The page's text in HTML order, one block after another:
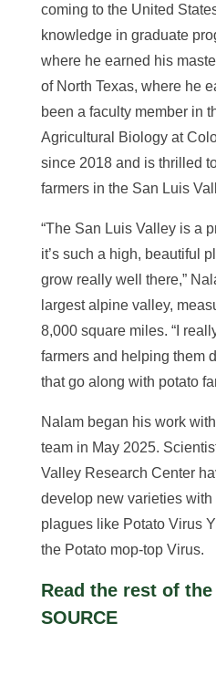
coming to the United
knowledge in graduate
where he earned his
of North Texas, where he
been a faculty member in
Agricultural Biology at
since 2018 and is thrilled
farmers in the San Luis
“The San Luis Valley is a
it’s such a high, beautiful
grow really well there,”
largest alpine valley,
8,000 square miles. “I
farmers and helping them
that go along with potato
Nalam began his work
team in May 2025.
Valley Research Center
develop new varieties
plagues like Potato Virus
the Potato mop-top Virus.
Read the rest of
SOURCE